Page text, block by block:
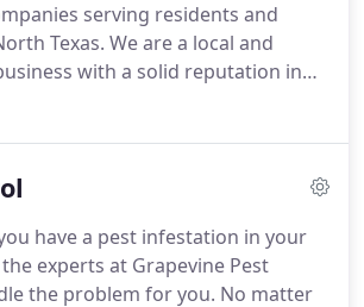
serving residents and
Texas. We are a local and
with a solid reputation in
we can offer you is PERSONAL,
owner of the company so you
in-experienced serviceman show
have a pest infestation in your
experts at Grapevine Pest
the problem for you. No matter